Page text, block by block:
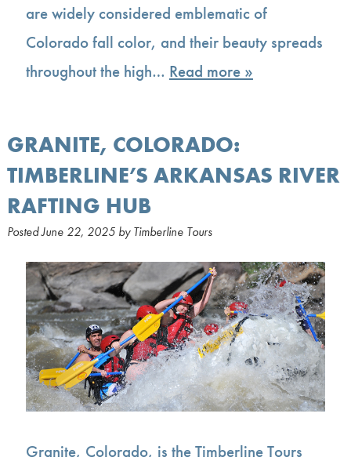
are widely considered emblematic of
Colorado fall color, and their beauty spreads
throughout the high… Read more »
GRANITE, COLORADO:
TIMBERLINE’S ARKANSAS RIVER
RAFTING HUB
PostedJune 22, 2025 by Timberline Tours
Granite, Colorado, is the Timberline Tours